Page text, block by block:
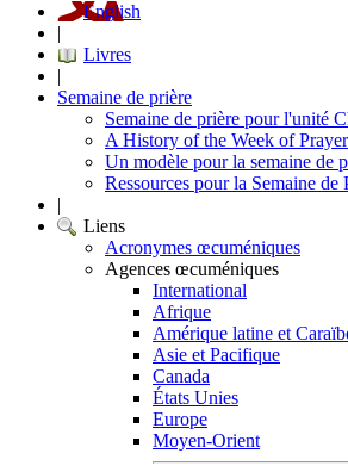
English
|
Livres
|
Semaine de prière
Semaine de prière pour l'unité
A History of the Week of Prayer
Un modèle pour la semaine de
Ressources pour la Semaine de
|
Liens
Acronymes œcuméniques
Agences œcuméniques
International
Afrique
Amérique latine et
Asie et Pacifique
Canada
États Unies
Europe
Moyen-Orient